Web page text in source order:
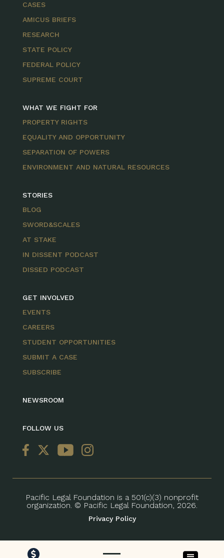
CASES
AMICUS BRIEFS
RESEARCH
STATE POLICY
FEDERAL POLICY
SUPREME COURT
WHAT WE FIGHT FOR
PROPERTY RIGHTS
EQUALITY AND OPPORTUNITY
SEPARATION OF POWERS
ENVIRONMENT AND NATURAL RESOURCES
STORIES
BLOG
SWORD&SCALES
AT STAKE
IN DISSENT PODCAST
DISSED PODCAST
GET INVOLVED
EVENTS
CAREERS
STUDENT OPPORTUNITIES
SUBMIT A CASE
SUBSCRIBE
NEWSROOM
FOLLOW US
Pacific Legal Foundation is a 501(c)(3) nonprofit
organization. © Pacific Legal Foundation, 2026.
Privacy Policy